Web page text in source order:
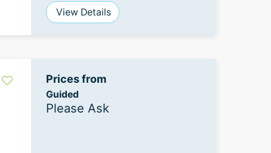
View Details
Prices from
Guided
Please Ask